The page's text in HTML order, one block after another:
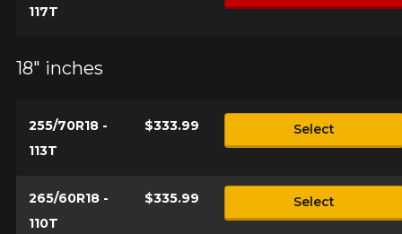
117T
18" inches
255/70R18 -
113T
$333.99 Select
265/60R18 -
110T
$335.99 Select